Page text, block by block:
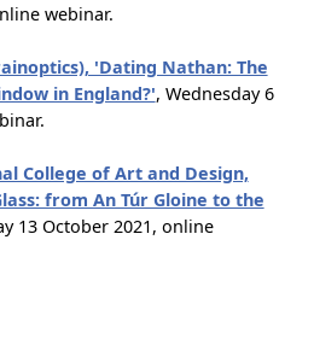
webinar.
'Dating Nathan: The
in England?', Wednesday 6
College of Art and Design,
from An Túr Gloine to the
13 October 2021, online